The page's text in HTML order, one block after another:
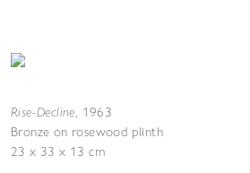
Rise-Decline, 1963
Bronze on rosewood plinth
23 x 33 x 13 cm